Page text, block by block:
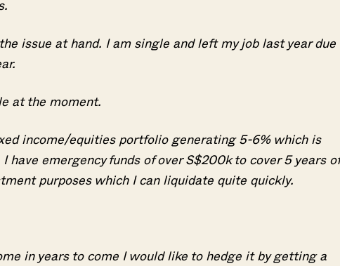
issue at hand. I am single and left my job last year due
at the moment.
income/equities portfolio generating 5-6% which is
have emergency funds of over S$200k to cover 5 years of
purposes which I can liquidate quite quickly.
in years to come I would like to hedge it by getting a